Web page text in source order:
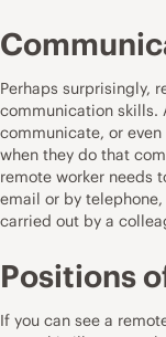
Perhaps surprisingly,
communication skills.
communicate, or
when they do that
remote worker needs
email or by
carried out by a
Positions
If you can see a